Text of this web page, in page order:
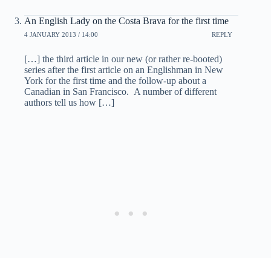
An English Lady on the Costa Brava for the first time
4 JANUARY 2013 / 14:00 REPLY
[…] the third article in our new (or rather re-booted)
series after the first article on an Englishman in New
York for the first time and the follow-up about a
Canadian in San Francisco. A number of different
authors tell us how […]